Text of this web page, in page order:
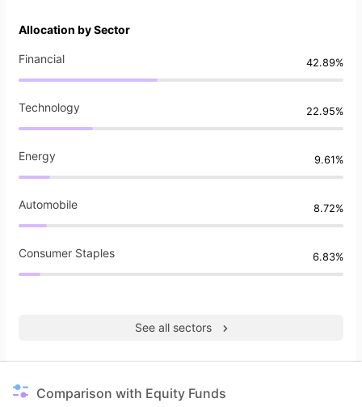
Allocation by Sector
Financial 42.89%
Technology 22.95%
Energy 9.61%
Automobile 8.72%
Consumer Staples 6.83%
See all sectors
Comparison with Equity Funds